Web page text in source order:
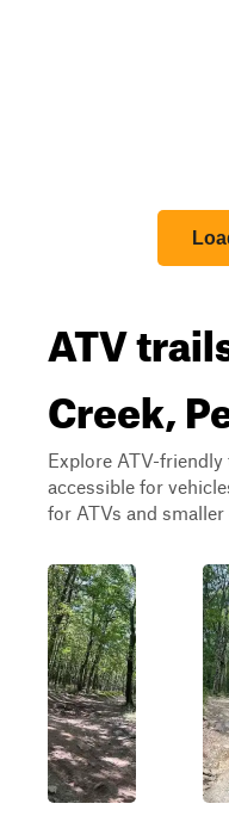
ATV
Creek,
Explore ATV-
accessible for
for ATVs and